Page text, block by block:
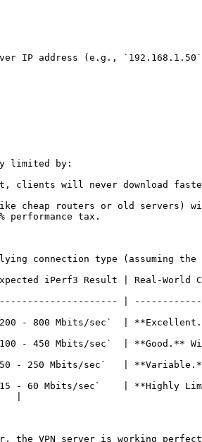
IP address (e.g.,
limited by:
clients will never download
cheap routers or old servers)
performance tax.
connection type (assuming
Result | Real-World
|
- 800 Mbits/sec`  |
| `100 - 450 Mbits/sec`  |
- 250 Mbits/sec`   |
sec`    | **Highly
|
the VPN server is working